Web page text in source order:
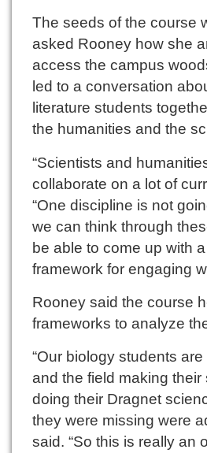
The seeds of the course
asked Rooney how she
access the campus
led to a conversation
literature students
the humanities and the
“Scientists and
collaborate on a lot of
“One discipline is not
we can think through
be able to come up with
framework for engaging
Rooney said the course
frameworks to analyze
“Our biology students
and the field making
doing their Dragnet
they were missing were
said. “So this is really an